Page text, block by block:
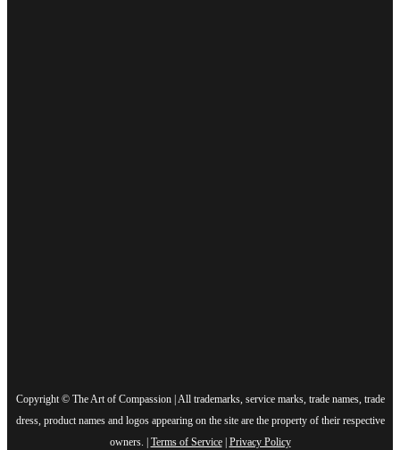
Copyright © The Art of Compassion | All trademarks, service marks, trade names, trade
dress, product names and logos appearing on the site are the property of their respective
owners. | Terms of Service| Privacy Policy